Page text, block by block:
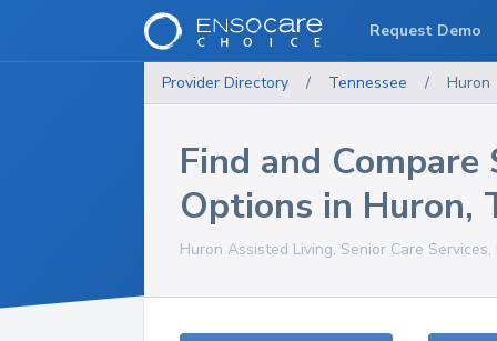
Provider Directory / Tennessee / Huron
Find and Compare
Options in Huron,
Huron Assisted Living, Senior Care
Request Demo